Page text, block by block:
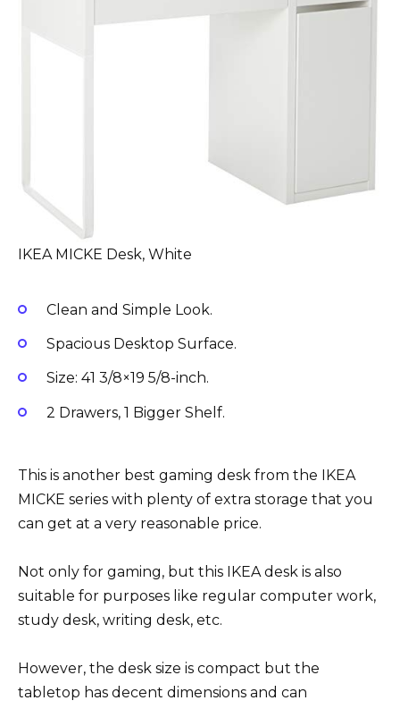
IKEA MICKE Desk, White
Clean and Simple Look.
Spacious Desktop Surface.
Size: 41 3/8×19 5/8-inch.
2 Drawers, 1 Bigger Shelf.
This is another best gaming desk from the IKEA
MICKE series with plenty of extra storage that you
can get at a very reasonable price.
Not only for gaming, but this IKEA desk is also
suitable for purposes like regular computer work,
study desk, writing desk, etc.
However, the desk size is compact but the
tabletop has decent dimensions and can